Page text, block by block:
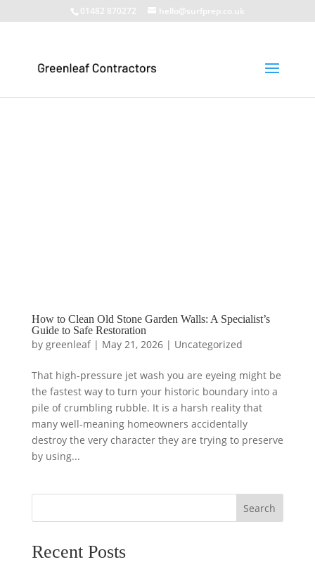
01482 870272 hello@surfprep.co.uk
How to Clean Old Stone Garden Walls: A Specialist’s
Guide to Safe Restoration
by greenleaf| May 21, 2026| Uncategorized
That high-pressure jet wash you are eyeing might be
the fastest way to turn your historic boundary into a
pile of crumbling rubble. It is a harsh reality that
many well-meaning homeowners accidentally
destroy the very character they are trying to preserve
by using...
Search
Recent Posts